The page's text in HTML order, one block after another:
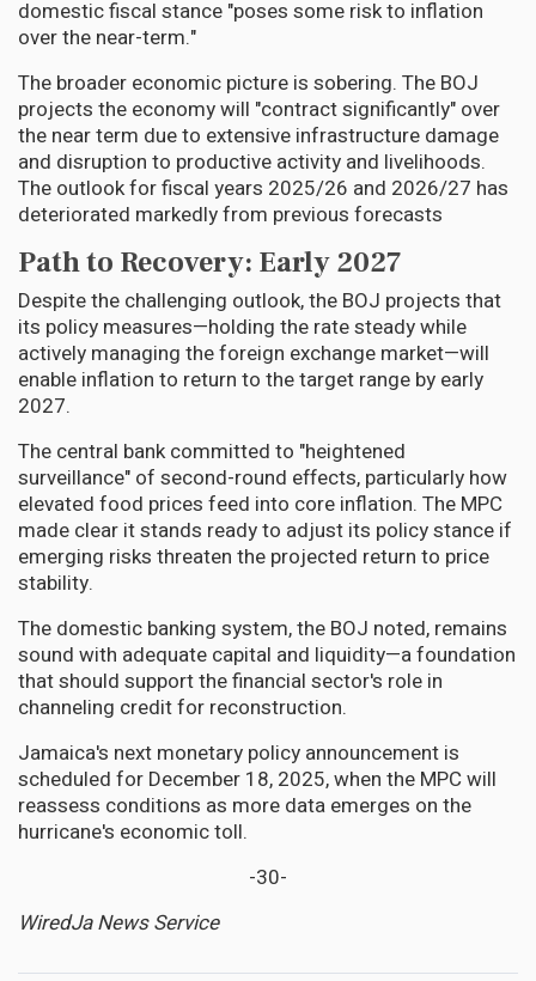
domestic fiscal stance "poses some risk to inflation
over the near-term."
The broader economic picture is sobering. The BOJ
projects the economy will "contract significantly" over
the near term due to extensive infrastructure damage
and disruption to productive activity and livelihoods.
The outlook for fiscal years 2025/26 and 2026/27 has
deteriorated markedly from previous forecasts
Path to Recovery: Early 2027
Despite the challenging outlook, the BOJ projects that
its policy measures—holding the rate steady while
actively managing the foreign exchange market—will
enable inflation to return to the target range by early
2027.
The central bank committed to "heightened
surveillance" of second-round effects, particularly how
elevated food prices feed into core inflation. The MPC
made clear it stands ready to adjust its policy stance if
emerging risks threaten the projected return to price
stability.
The domestic banking system, the BOJ noted, remains
sound with adequate capital and liquidity—a foundation
that should support the financial sector's role in
channeling credit for reconstruction.
Jamaica's next monetary policy announcement is
scheduled for December 18, 2025, when the MPC will
reassess conditions as more data emerges on the
hurricane's economic toll.
-30-
WiredJa News Service